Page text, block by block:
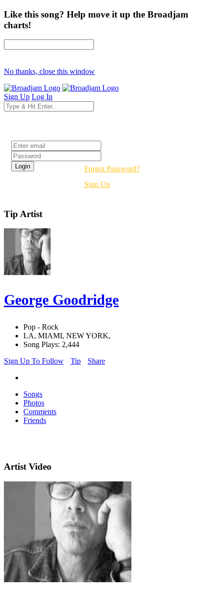
Like this song? Help move it up the Broadjam
charts!
No thanks, close this window
Sign Up Log In
Forgot Password?
Sign Up
Tip Artist
George Goodridge
Pop - Rock
LA, MIAMI, NEW YORK,
Song Plays: 2,444
Sign Up To Follow
Tip Share
Songs
Photos
Comments
Friends
Artist Video